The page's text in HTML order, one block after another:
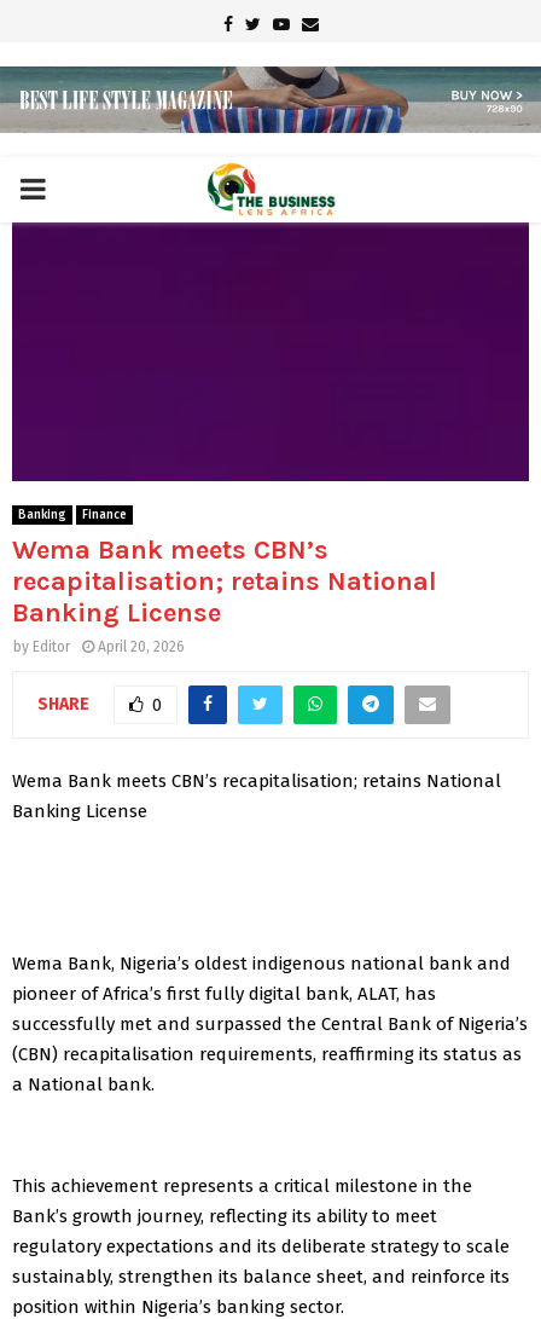
Facebook
TwitterYoutube
Email
PRIMARY
Banking Finance
Wema Bank meets CBN’s
recapitalisation; retains National
Banking License
by Editor April 20, 2026
SHARE 0
Wema Bank meets CBN’s recapitalisation; retains National
Banking License
Wema Bank, Nigeria’s oldest indigenous national bank and
pioneer of Africa’s first fully digital bank, ALAT, has
successfully met and surpassed the Central Bank of Nigeria’s
(CBN) recapitalisation requirements, reaffirming its status as
a National bank.
This achievement represents a critical milestone in the
Bank’s growth journey, reflecting its ability to meet
regulatory expectations and its deliberate strategy to scale
sustainably, strengthen its balance sheet, and reinforce its
position within Nigeria’s banking sector.